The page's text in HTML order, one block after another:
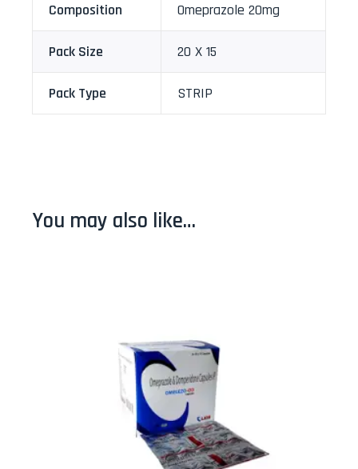
Composition Omeprazole 20mg
Pack Size 20 X 15
Pack Type STRIP
You may also like…